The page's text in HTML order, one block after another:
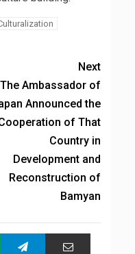
Next
The Ambassador of
Announced the
of That
Country in
Development and
Reconstruction of
Bamyan